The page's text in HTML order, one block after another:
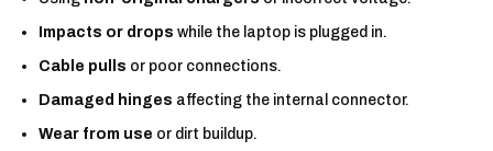
Impacts or drops while the laptop is plugged in.
Cable pulls or poor connections.
Damaged hinges affecting the internal connector.
Wear from use or dirt buildup.